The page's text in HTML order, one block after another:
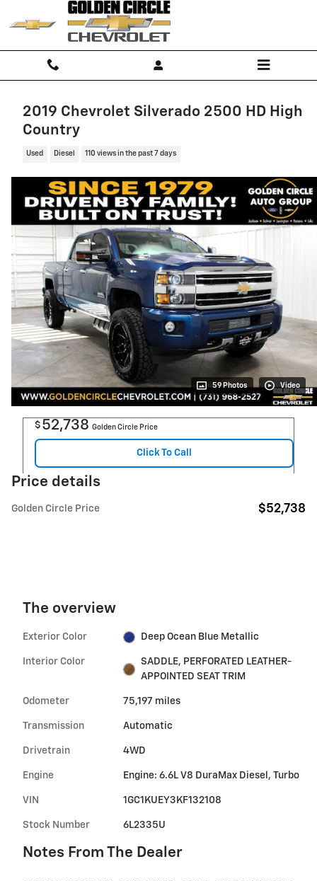
Skip to main content
2019 Chevrolet Silverado 2500 HD High
Country
Used Diesel 110 views in the past 7 days
59 Photos Video
$ 52,738 Golden Circle Price
Click To Call
Price details
Golden Circle Price $52,738
The overview
Exterior Color Deep Ocean Blue Metallic
Interior Color
SADDLE, PERFORATED LEATHER-
APPOINTED SEAT TRIM
Odometer 75,197 miles
Transmission Automatic
Drivetrain 4WD
Engine Engine: 6.6L V8 DuraMax Diesel, Turbo
VIN 1GC1KUEY3KF132108
Stock Number 6L2335U
Notes From The Dealer